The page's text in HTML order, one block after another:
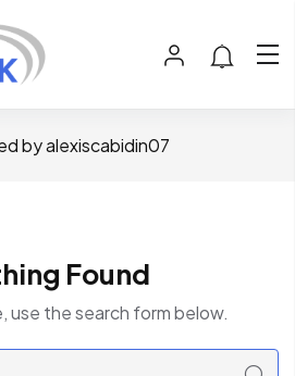
by alexiscabidin07
Found
use the search form below.